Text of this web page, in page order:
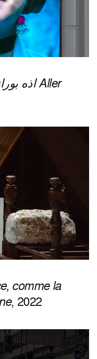
comme la
, 2022